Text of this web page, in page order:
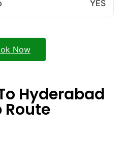
YES
Now
Hyderabad
Route